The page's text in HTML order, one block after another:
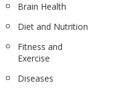
Brain Health
Diet and Nutrition
Fitness and
Exercise
Diseases